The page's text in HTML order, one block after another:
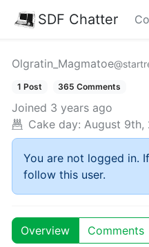
SDF Chatter
Olgratin_Magmatoe
1 Post 365 Comments
Joined 3 years ago
Cake day: August 9th,
You are not logged in.
follow this user.
Overview Comments